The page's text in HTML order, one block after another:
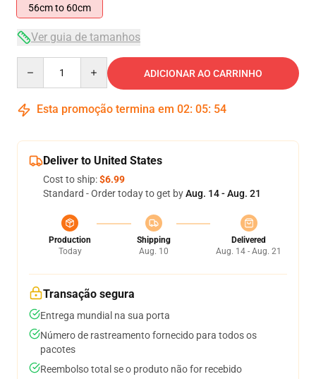
56cm to 60cm
Ver guia de tamanhos
ADICIONAR AO CARRINHO
Esta promoção termina em 02: 05: 54
Deliver to United States
Cost to ship:$6.99
Standard - Order today to get byAug. 14 - Aug. 21
Production
Today
Shipping
Aug. 10
Delivered
Aug. 14 - Aug. 21
Transação segura
Entrega mundial na sua porta
Número de rastreamento fornecido para todos os
pacotes
Reembolso total se o produto não for recebido